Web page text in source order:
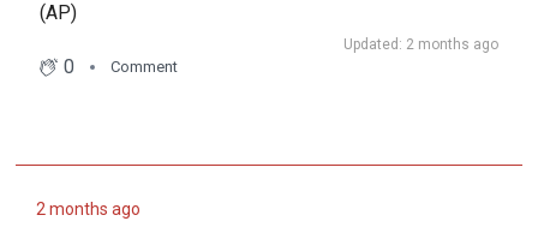
(AP)
Updated: 2 months ago
0 Comment
2 months ago